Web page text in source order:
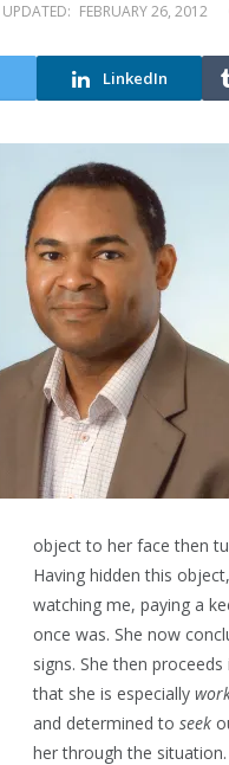
UPDATED: FEBRUARY 26, 2012
LinkedIn
object to her face then
Having hidden this
watching me, paying a
once was. She now
signs. She then
that she is especially
and determined to seek
her through the